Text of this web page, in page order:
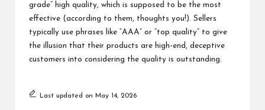
grade” high quality, which is supposed to be the most
effective (according to them, thoughts you!). Sellers
typically use phrases like “AAA” or “top quality” to give
the illusion that their products are high-end, deceptive
customers into considering the quality is outstanding.
Last updated on May 14, 2026